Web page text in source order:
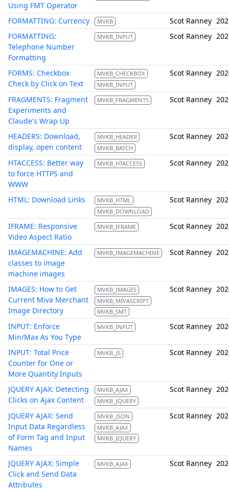
Using FMT Operator
FORMATTING: Currency MVKB Scot Ranney
FORMATTING:
Telephone Number
Formatting
MVKB_INPUT Scot Ranney
FORMS: Checkbox
Check by Click on Text
MVKB_CHECKBOX
MVKB_INPUT
Scot Ranney
FRAGMENTS: Fragment
Experiments and
Claude's Wrap Up
MVKB_FRAGMENTS Scot Ranney
HEADERS: Download,
display, open content
MVKB_HEADER
MVKB_BATCH
Scot Ranney
HTACCESS: Better way
to force HTTPS and
WWW
MVKB_HTACCESS Scot Ranney
HTML: Download Links
MVKB_HTML
MVKB_DOWNLOAD
Scot Ranney
IFRAME: Responsive
Video Aspect Ratio
MVKB_IFRAME Scot Ranney
IMAGEMACHINE: Add
classes to image
machine images
MVKB_IMAGEMACHINE Scot Ranney
IMAGES: How to Get
Current Miva Merchant
Image Directory
MVKB_IMAGES
MVKB_MIVASCRIPT
MVKB_SMT
Scot Ranney
INPUT: Enforce
Min/Max As You Type
MVKB_INPUT Scot Ranney
INPUT: Total Price
Counter for One or
More Quantity Inputs
MVKB_JS Scot Ranney
JQUERY AJAX: Detecting
Clicks on Ajax Content
MVKB_AJAX
MVKB_JQUERY
Scot Ranney
JQUERY AJAX: Send
Input Data Regardless
of Form Tag and Input
Names
MVKB_JSON
MVKB_AJAX
MVKB_JQUERY
Scot Ranney
JQUERY AJAX: Simple
Click and Send Data
Attributes
MVKB_AJAX Scot Ranney